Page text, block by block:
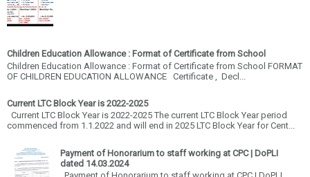
Children Education Allowance : Format of Certificate from School
Children Education Allowance : Format of Certificate from School FORMAT
OF CHILDREN EDUCATION ALLOWANCE Certificate , Decl...
Current LTC Block Year is 2022-2025
Current LTC Block Year is 2022-2025 The current LTC Block Year period
commenced from 1.1.2022 and will end in 2025 LTC Block Year for Cent...
Payment of Honorarium to staff working at CPC | DoPLI
dated 14.03.2024